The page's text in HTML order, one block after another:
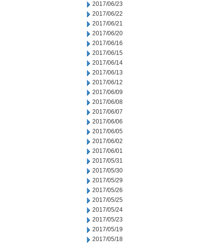
2017/06/23
2017/06/22
2017/06/21
2017/06/20
2017/06/16
2017/06/15
2017/06/14
2017/06/13
2017/06/12
2017/06/09
2017/06/08
2017/06/07
2017/06/06
2017/06/05
2017/06/02
2017/06/01
2017/05/31
2017/05/30
2017/05/29
2017/05/26
2017/05/25
2017/05/24
2017/05/23
2017/05/19
2017/05/18